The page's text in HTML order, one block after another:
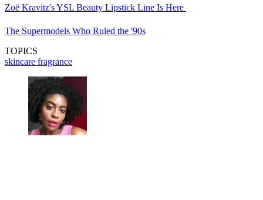
Zoë Kravitz's YSL Beauty Lipstick Line Is Here
The Supermodels Who Ruled the '90s
TOPICS
skincare fragrance